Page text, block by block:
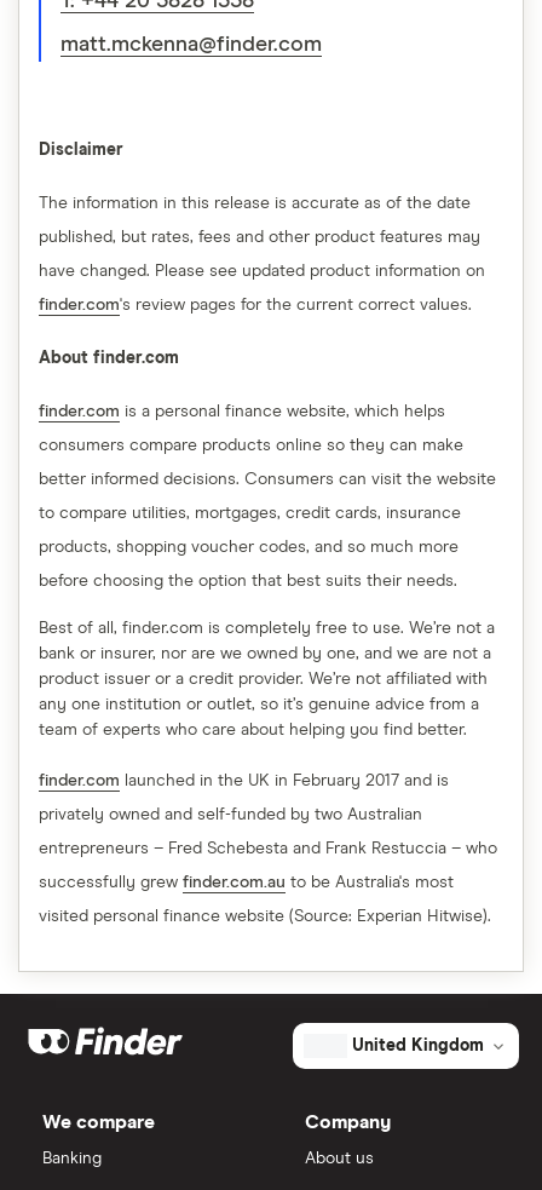
matt.mckenna@finder.com
Disclaimer
The information in this release is accurate as of the date
published, but rates, fees and other product features may
have changed. Please see updated product information on
finder.com's review pages for the current correct values.
About finder.com
finder.com is a personal finance website, which helps
consumers compare products online so they can make
better informed decisions. Consumers can visit the website
to compare utilities, mortgages, credit cards, insurance
products, shopping voucher codes, and so much more
before choosing the option that best suits their needs.
Best of all, finder.com is completely free to use. We’re not a
bank or insurer, nor are we owned by one, and we are not a
product issuer or a credit provider. We’re not affiliated with
any one institution or outlet, so it’s genuine advice from a
team of experts who care about helping you find better.
finder.com launched in the UK in February 2017 and is
privately owned and self-funded by two Australian
entrepreneurs – Fred Schebesta and Frank Restuccia – who
successfully grew finder.com.au to be Australia's most
visited personal finance website (Source: Experian Hitwise).
United Kingdom
We compare
Banking
Company
About us